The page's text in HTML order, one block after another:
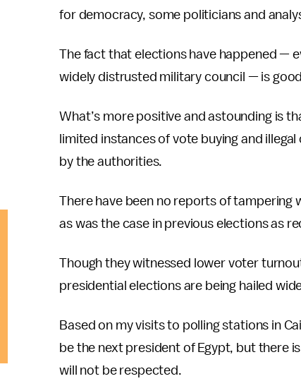
for democracy, some politicians and
The fact that elections have happened —
widely distrusted military council — is
What’s more positive and astounding is
limited instances of vote buying and
by the authorities.
There have been no reports of
as was the case in previous elections as
Though they witnessed lower voter
presidential elections are being hailed
Based on my visits to polling stations in
be the next president of Egypt, but there
will not be respected.